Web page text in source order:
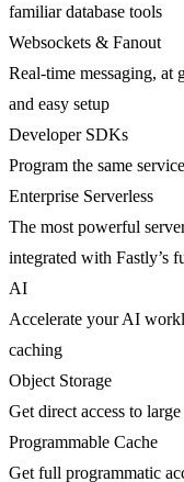
familiar database tools
Websockets & Fanout
Real-time messaging, at
and easy setup
Developer SDKs
Program the same
Enterprise Serverless
The most powerful
integrated with Fastly’s
AI
Accelerate your AI
caching
Object Storage
Get direct access to
Programmable Cache
Get full programmatic